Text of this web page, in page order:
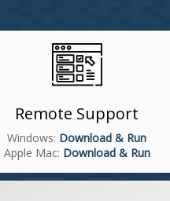
Remote Support
Windows: Download & Run
Apple Mac: Download & Run